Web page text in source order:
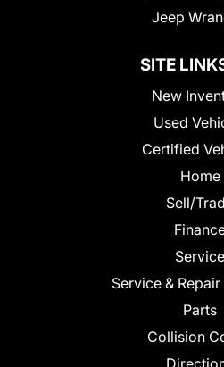
Jeep
SITE
New
Used
Certified
Home
Sell/
Service
Service &
Parts
Collision